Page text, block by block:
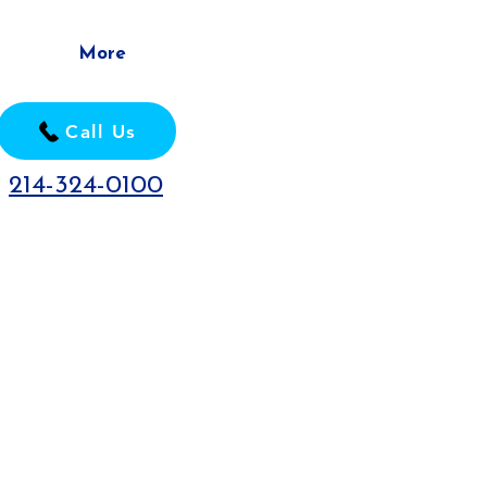
More
Call Us
214-324-0100